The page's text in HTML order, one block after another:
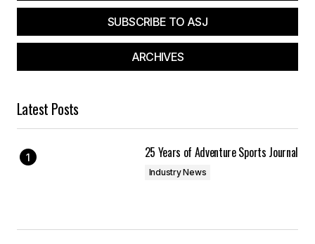
SUBSCRIBE TO ASJ
ARCHIVES
Latest Posts
25 Years of Adventure Sports Journal
Industry News